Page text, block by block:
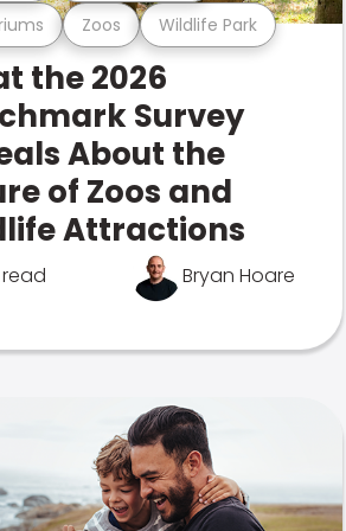
Zoos Wildlife Park
the 2026
Survey
About the
of Zoos and
Attractions
Bryan Hoare